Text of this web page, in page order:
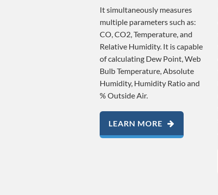
It simultaneously measures
multiple parameters such as:
CO, CO2, Temperature, and
Relative Humidity. It is capable
of calculating Dew Point, Web
Bulb Temperature, Absolute
Humidity, Humidity Ratio and
% Outside Air.
LEARN MORE